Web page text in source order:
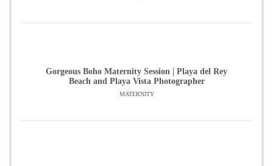
Gorgeous Boho Maternity Session | Playa del Rey
Beach and Playa Vista Photographer
MATERNITY